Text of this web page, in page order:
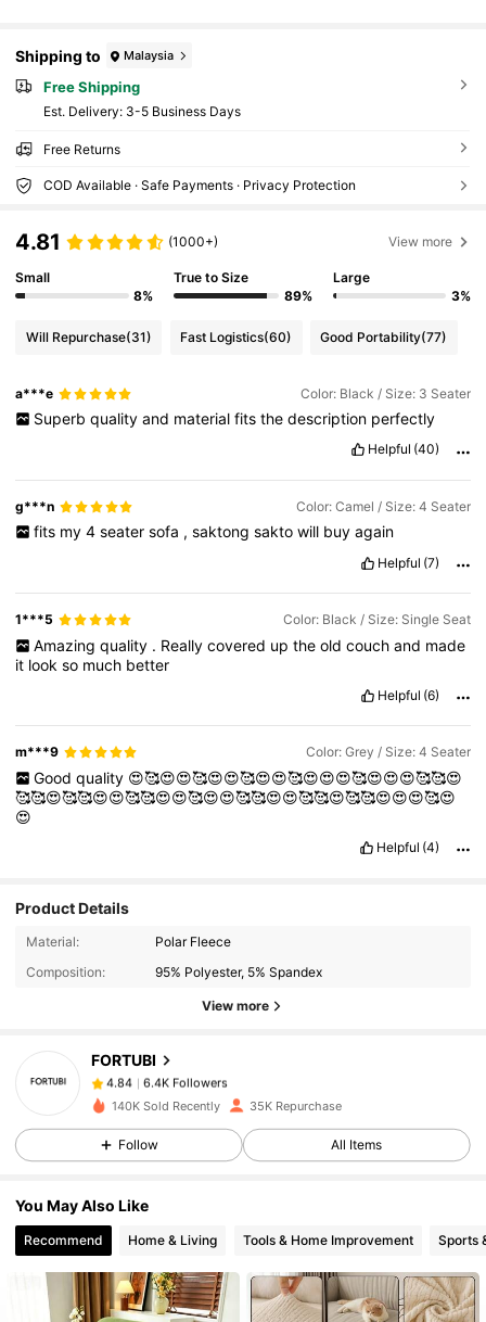
Shipping to Malaysia
Free Shipping
​Est. Delivery: 3-5 Business Days
Free Returns
COD Available · Safe Payments · Privacy Protection
4.81 (1000+) View more
Small
8%
True to Size
89%
Large
3%
Will Repurchase(31) Fast Logistics(60) Good Portability(77)
a***e Color: Black / Size: 3 Seater
Superb quality and material fits the description perfectly
Helpful (40)
g***n Color: Camel / Size: 4 Seater
fits my 4 seater sofa , saktong sakto will buy again
Helpful (7)
1***5 Color: Black / Size: Single Seat
Amazing quality . Really covered up the old couch and made
it lookso much better
Helpful (6)
m***9 Color: Grey / Size: 4 Seater
Good quality 😍🥰😍😍🥰😍😍🥰😍😍🥰😍😍😍🥰😍😍😍🥰🥰😍
🥰🥰😍🥰🥰😍😍🥰🥰😍😍🥰😍😍🥰🥰😍😍🥰🥰😍🥰🥰😍😍😍🥰😍
😍
Helpful (4)
Product Details
Material:
Polar Fleece
Composition:
95% Polyester, 5% Spandex
View more
FORTUBI
6.4K Followers
6.4K Followers
4.84
6.4K Followers
a***opaid1 day ago
4.84 6.4K Followers
4.84
4.84 6.4K Followers
140K Sold Recently 35K Repurchase
Follow All Items
You May Also Like
Recommend Home & Living Tools & Home Improvement Sports